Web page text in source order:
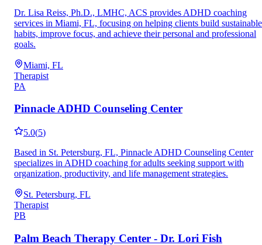
Dr. Lisa Reiss, Ph.D., LMHC, ACS provides ADHD coaching
services in Miami, FL, focusing on helping clients build sustainable
habits, improve focus, and achieve their personal and professional
goals.
Miami, FL
Therapist
PA
Pinnacle ADHD Counseling Center
5.0(5)
Based in St. Petersburg, FL, Pinnacle ADHD Counseling Center
specializes in ADHD coaching for adults seeking support with
organization, productivity, and life management strategies.
St. Petersburg, FL
Therapist
PB
Palm Beach Therapy Center - Dr. Lori Fish